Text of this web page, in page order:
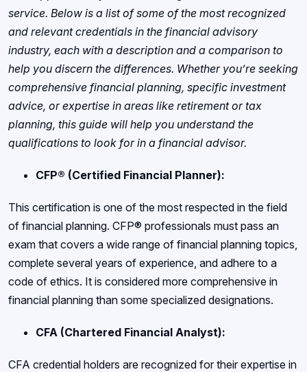
service. Below is a list of some of the most recognized
and relevant credentials in the financial advisory
industry, each with a description and a comparison to
help you discern the differences. Whether you’re seeking
comprehensive financial planning, specific investment
advice, or expertise in areas like retirement or tax
planning, this guide will help you understand the
qualifications to look for in a financial advisor.
CFP® (Certified Financial Planner):
This certification is one of the most respected in the field
of financial planning. CFP® professionals must pass an
exam that covers a wide range of financial planning topics,
complete several years of experience, and adhere to a
code of ethics. It is considered more comprehensive in
financial planning than some specialized designations.
CFA (Chartered Financial Analyst):
CFA credential holders are recognized for their expertise in